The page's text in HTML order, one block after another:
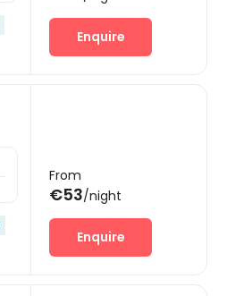
Enquire
From
€53/night
Enquire